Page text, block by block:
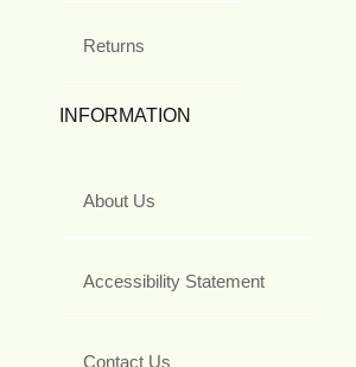
Returns
INFORMATION
About Us
Accessibility Statement
Contact Us